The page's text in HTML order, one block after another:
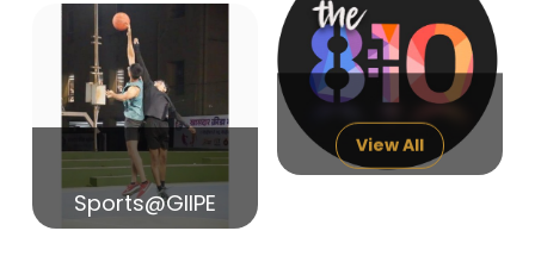
14 India in Search of Glory
Sports@GIIPE
View All